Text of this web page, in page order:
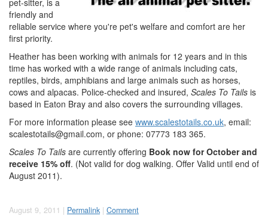
pet-sitter, is a
friendly and
reliable service where you're pet's welfare and comfort are her
first priority.
Heather has been working with animals for 12 years and in this
time has worked with a wide range of animals including cats,
reptiles, birds, amphibians and large animals such as horses,
cows and alpacas. Police-checked and insured, Scales To Tails is
based in Eaton Bray and also covers the surrounding villages.
For more information please see www.scalestotails.co.uk, email:
scalestotails@gmail.com, or phone: 07773 183 365.
Scales To Tails are currently offering Book now for October and
receive 15% off. (Not valid for dog walking. Offer Valid until end of
August 2011).
August 9, 2011 | Permalink | Comment